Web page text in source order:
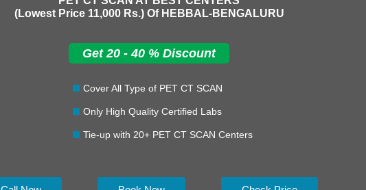
(Lowest Price 11,000 Rs.) Of HEBBAL-BENGALURU
Get 20 - 40 % Discount
Cover All Type of PET CT SCAN
Only High Quality Certified Labs
Tie-up with 20+ PET CT SCAN Centers